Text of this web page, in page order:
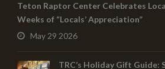
Teton Raptor Center Celebrates
Weeks of “Locals’ Appreciation”
May 29 2026
TRC’s Holiday Gift Guide: